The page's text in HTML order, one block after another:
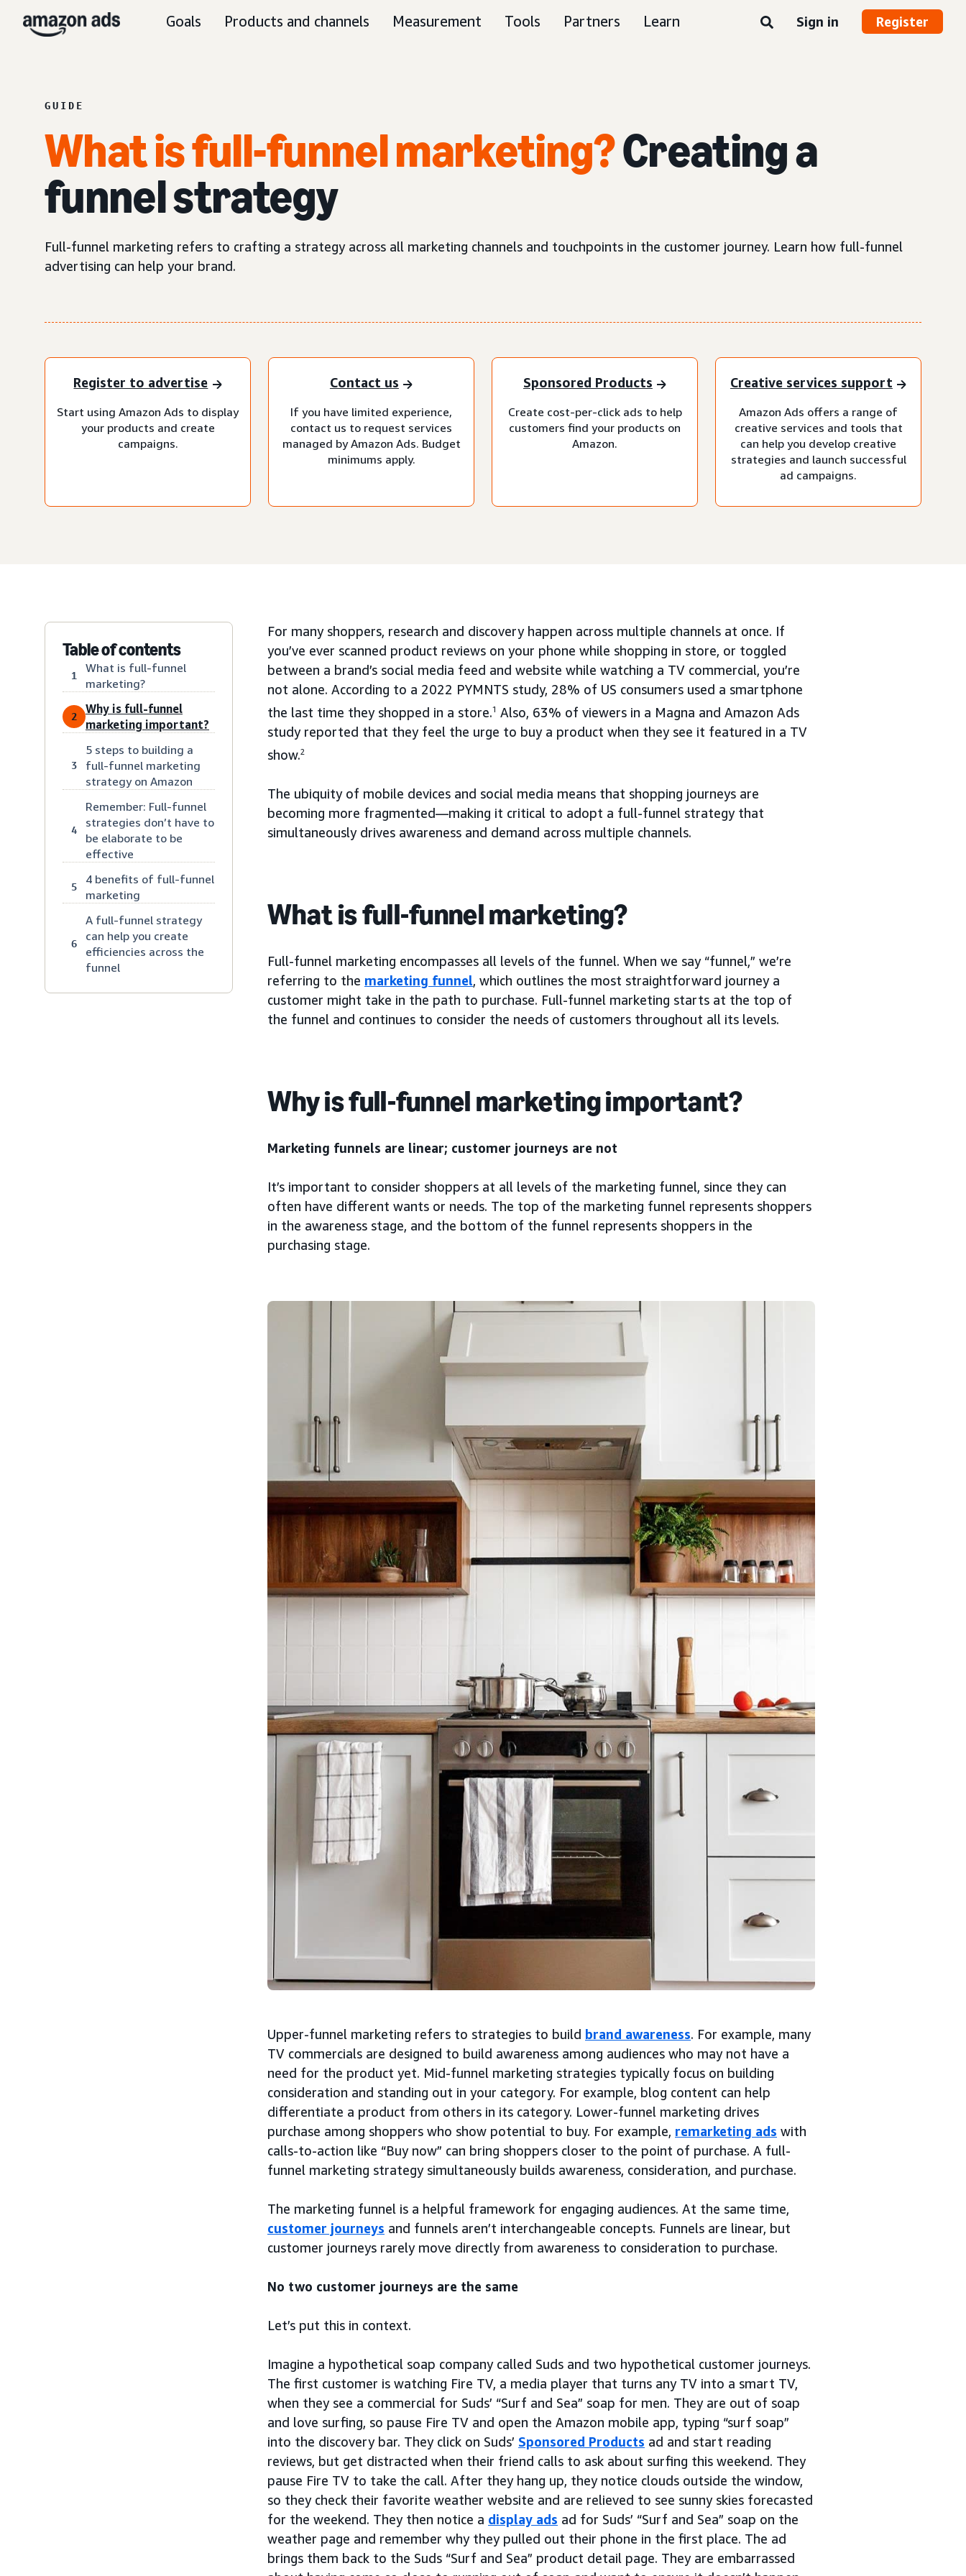
Goals Products and channels Measurement Tools Partners Learn Sign in Register
GUIDE
What is full-funnel marketing?Creating a
funnel strategy
Full-funnel marketing refers to crafting a strategy across all marketing channels and touchpoints in the customer journey. Learn how full-funnel
advertising can help your brand.
Register to advertise
Start using Amazon Ads to display
your products and create
campaigns.
Contact us
If you have limited experience,
contact us to request services
managed by Amazon Ads. Budget
minimums apply.
Sponsored Products
Create cost-per-click ads to help
customers find your products on
Amazon.
Creative services support
Amazon Ads offers a range of
creative services and tools that
can help you develop creative
strategies and launch successful
ad campaigns.
Table of contents
1
What is full-funnel
marketing?
2
Why is full-funnel
marketing important?
3
5 steps to building a
full-funnel marketing
strategy on Amazon
4
Remember: Full-funnel
strategies don’t have to
be elaborate to be
effective
5
4 benefits of full-funnel
marketing
6
A full-funnel strategy
can help you create
efficiencies across the
funnel
For many shoppers, research and discovery happen across multiple channels at once. If
you’ve ever scanned product reviews on your phone while shopping in store, or toggled
between a brand’s social media feed and website while watching a TV commercial, you’re
not alone. According to a 2022 PYMNTS study, 28% of US consumers used a smartphone
the last time they shopped in a store.1 Also, 63% of viewers in a Magna and Amazon Ads
study reported that they feel the urge to buy a product when they see it featured in a TV
show.2
The ubiquity of mobile devices and social media means that shopping journeys are
becoming more fragmented—making it critical to adopt a full-funnel strategy that
simultaneously drives awareness and demand across multiple channels.
What is full-funnel marketing?
Full-funnel marketing encompasses all levels of the funnel. When we say “funnel,” we’re
referring to the marketing funnel, which outlines the most straightforward journey a
customer might take in the path to purchase. Full-funnel marketing starts at the top of
the funnel and continues to consider the needs of customers throughout all its levels.
Why is full-funnel marketing important?
Marketing funnels are linear; customer journeys are not
It’s important to consider shoppers at all levels of the marketing funnel, since they can
often have different wants or needs. The top of the marketing funnel represents shoppers
in the awareness stage, and the bottom of the funnel represents shoppers in the
purchasing stage.
Upper-funnel marketing refers to strategies to build brand awareness. For example, many
TV commercials are designed to build awareness among audiences who may not have a
need for the product yet. Mid-funnel marketing strategies typically focus on building
consideration and standing out in your category. For example, blog content can help
differentiate a product from others in its category. Lower-funnel marketing drives
purchase among shoppers who show potential to buy. For example, remarketing ads with
calls-to-action like “Buy now” can bring shoppers closer to the point of purchase. A full-
funnel marketing strategy simultaneously builds awareness, consideration, and purchase.
The marketing funnel is a helpful framework for engaging audiences. At the same time,
customer journeys and funnels aren’t interchangeable concepts. Funnels are linear, but
customer journeys rarely move directly from awareness to consideration to purchase.
No two customer journeys are the same
Let’s put this in context.
Imagine a hypothetical soap company called Suds and two hypothetical customer journeys.
The first customer is watching Fire TV, a media player that turns any TV into a smart TV,
when they see a commercial for Suds’ “Surf and Sea” soap for men. They are out of soap
and love surfing, so pause Fire TV and open the Amazon mobile app, typing “surf soap”
into the discovery bar. They click on Suds’ Sponsored Products ad and start reading
reviews, but get distracted when their friend calls to ask about surfing this weekend. They
pause Fire TV to take the call. After they hang up, they notice clouds outside the window,
so they check their favorite weather website and are relieved to see sunny skies forecasted
for the weekend. They then notice a display ads ad for Suds’ “Surf and Sea” soap on the
weather page and remember why they pulled out their phone in the first place. The ad
brings them back to the Suds “Surf and Sea” product detail page. They are embarrassed